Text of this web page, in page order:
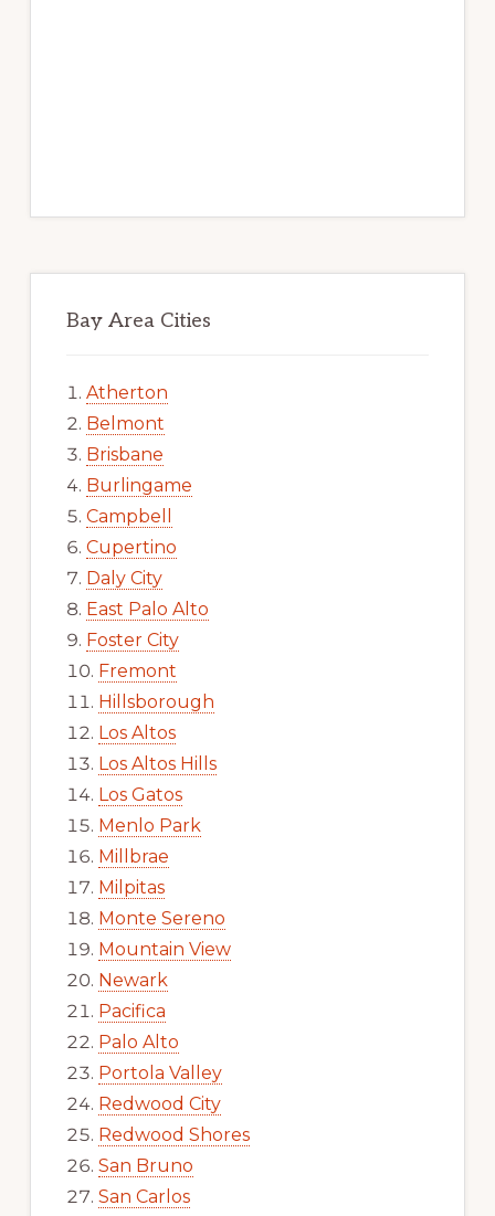
Bay Area Cities
Atherton
Belmont
Brisbane
Burlingame
Campbell
Cupertino
Daly City
East Palo Alto
Foster City
Fremont
Hillsborough
Los Altos
Los Altos Hills
Los Gatos
Menlo Park
Millbrae
Milpitas
Monte Sereno
Mountain View
Newark
Pacifica
Palo Alto
Portola Valley
Redwood City
Redwood Shores
San Bruno
San Carlos